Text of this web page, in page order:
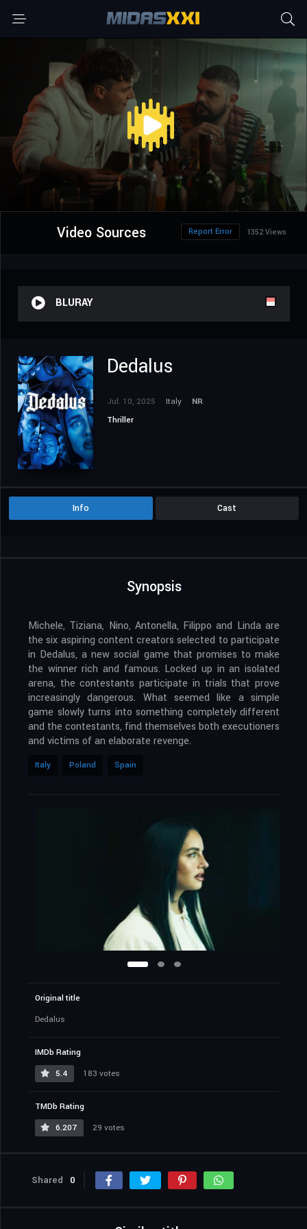
Video Sources 1352 Views
Report Error
BLURAY
Dedalus
Jul. 10, 2025 Italy
NR
Thriller
Info Cast
Synopsis
Michele, Tiziana, Nino, Antonella, Filippo and Linda are
the six aspiring content creators selected to participate
in Dedalus, a new social game that promises to make
the winner rich and famous. Locked up in an isolated
arena, the contestants participate in trials that prove
increasingly dangerous. What seemed like a simple
game slowly turns into something completely different
and the contestants, find themselves both executioners
and victims of an elaborate revenge.
Italy Poland Spain
Original title
Dedalus
IMDb Rating
5.4
183 votes
TMDb Rating
6.207
29 votes
Shared 0